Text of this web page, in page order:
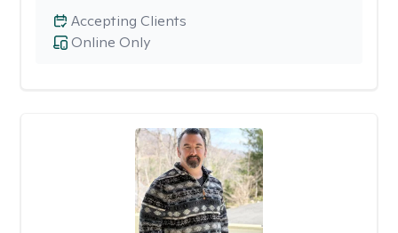
Online Only
Accepting Clients